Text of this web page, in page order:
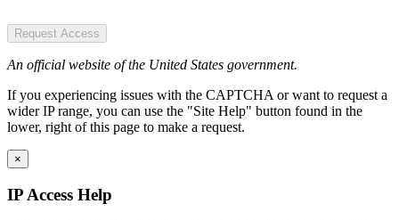
Request Access
An official website of the United States government.
If you experiencing issues with the CAPTCHA or want to request a
wider IP range, you can use the "Site Help" button found in the
lower, right of this page to make a request.
×
IP Access Help